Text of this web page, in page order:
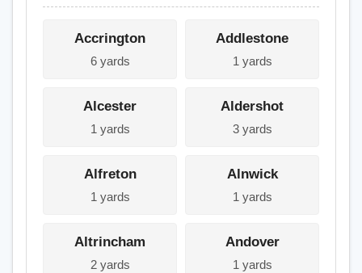
Accrington
6 yards
Addlestone
1 yards
Alcester
1 yards
Aldershot
3 yards
Alfreton
1 yards
Alnwick
1 yards
Altrincham
2 yards
Andover
1 yards